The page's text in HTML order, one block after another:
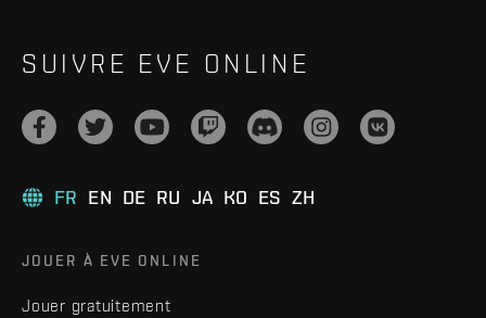
SUIVRE EVE ONLINE
FR EN DE RU JA KO ES ZH
JOUER À EVE ONLINE
Jouer gratuitement